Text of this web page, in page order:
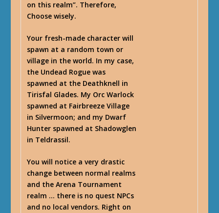
on this realm”. Therefore,
Choose wisely.
Your fresh-made character will
spawn at a random town or
village in the world. In my case,
the Undead Rogue was
spawned at the Deathknell in
Tirisfal Glades. My Orc Warlock
spawned at Fairbreeze Village
in Silvermoon; and my Dwarf
Hunter spawned at Shadowglen
in Teldrassil.
You will notice a very drastic
change between normal realms
and the Arena Tournament
realm … there is no quest NPCs
and no local vendors. Right on